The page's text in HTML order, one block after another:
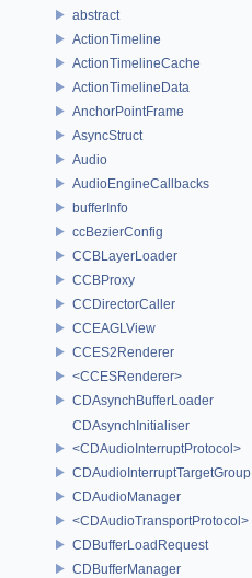
abstract
ActionTimeline
ActionTimelineCache
ActionTimelineData
AnchorPointFrame
AsyncStruct
Audio
AudioEngineCallbacks
bufferInfo
ccBezierConfig
CCBLayerLoader
CCBProxy
CCDirectorCaller
CCEAGLView
CCES2Renderer
<CCESRenderer>
CDAsynchBufferLoader
CDAsynchInitialiser
<CDAudioInterruptProtocol>
CDAudioInterruptTargetGroup
CDAudioManager
<CDAudioTransportProtocol>
CDBufferLoadRequest
CDBufferManager